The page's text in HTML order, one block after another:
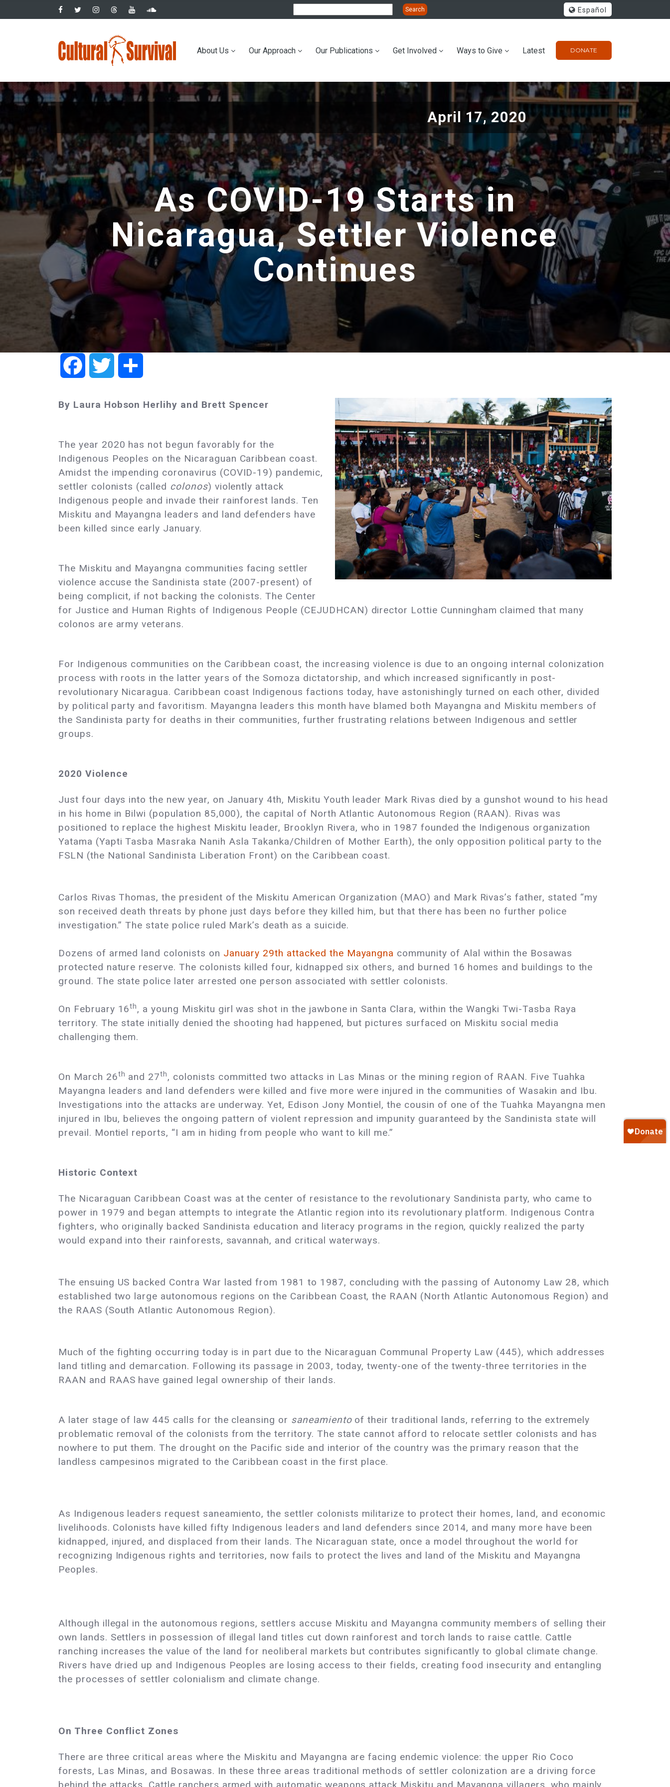
to
Español
DONATE
Main
About Us Our Approach Our Publications Get Involved Ways to Give Latest
April 17, 2020
As COVID-19 Starts in
Nicaragua, Settler Violence
Continues
FacebookTwitter
By Laura Hobson Herlihy and Brett Spencer
The year 2020 has not begun favorably for the
Indigenous Peoples on the Nicaraguan Caribbean coast.
Amidst the impending coronavirus (COVID-19) pandemic,
settler colonists (called colonos) violently attack
Indigenous people and invade their rainforest lands. Ten
Miskitu and Mayangna leaders and land defenders have
been killed since early January.
The Miskitu and Mayangna communities facing settler
violence accuse the Sandinista state (2007-present) of
being complicit, if not backing the colonists. The Center
for Justice and Human Rights of Indigenous People (CEJUDHCAN) director Lottie Cunningham claimed that many
colonos are army veterans.
For Indigenous communities on the Caribbean coast, the increasing violence is due to an ongoing internal colonization
process with roots in the latter years of the Somoza dictatorship, and which increased significantly in post-
revolutionary Nicaragua. Caribbean coast Indigenous factions today, have astonishingly turned on each other, divided
by political party and favoritism. Mayangna leaders this month have blamed both Mayangna and Miskitu members of
the Sandinista party for deaths in their communities, further frustrating relations between Indigenous and settler
groups.
2020 Violence
Just four days into the new year, on January 4th, Miskitu Youth leader Mark Rivas died by a gunshot wound to his head
in his home in Bilwi (population 85,000), the capital of North Atlantic Autonomous Region (RAAN). Rivas was
positioned to replace the highest Miskitu leader, Brooklyn Rivera, who in 1987 founded the Indigenous organization
Yatama (Yapti Tasba Masraka Nanih Asla Takanka/Children of Mother Earth), the only opposition political party to the
FSLN (the National Sandinista Liberation Front) on the Caribbean coast.
Carlos Rivas Thomas, the president of the Miskitu American Organization (MAO) and Mark Rivas’s father, stated “my
son received death threats by phone just days before they killed him, but that there has been no further police
investigation.” The state police ruled Mark’s death as a suicide.
Dozens of armed land colonists on January 29th attacked the Mayangna community of Alal within the Bosawas
protected nature reserve. The colonists killed four, kidnapped six others, and burned 16 homes and buildings to the
ground. The state police later arrested one person associated with settler colonists.
On February 16th, a young Miskitu girl was shot in the jawbone in Santa Clara, within the Wangki Twi-Tasba Raya
territory. The state initially denied the shooting had happened, but pictures surfaced on Miskitu social media
challenging them.
On March 26th and 27th, colonists committed two attacks in Las Minas or the mining region of RAAN. Five Tuahka
Mayangna leaders and land defenders were killed and five more were injured in the communities of Wasakin and Ibu.
Investigations into the attacks are underway. Yet, Edison Jony Montiel, the cousin of one of the Tuahka Mayangna men
injured in Ibu, believes the ongoing pattern of violent repression and impunity guaranteed by the Sandinista state will
prevail. Montiel reports, “I am in hiding from people who want to kill me.”
Historic Context
The Nicaraguan Caribbean Coast was at the center of resistance to the revolutionary Sandinista party, who came to
power in 1979 and began attempts to integrate the Atlantic region into its revolutionary platform. Indigenous Contra
fighters, who originally backed Sandinista education and literacy programs in the region, quickly realized the party
would expand into their rainforests, savannah, and critical waterways.
The ensuing US backed Contra War lasted from 1981 to 1987, concluding with the passing of Autonomy Law 28, which
established two large autonomous regions on the Caribbean Coast, the RAAN (North Atlantic Autonomous Region) and
the RAAS (South Atlantic Autonomous Region).
Much of the fighting occurring today is in part due to the Nicaraguan Communal Property Law (445), which addresses
land titling and demarcation. Following its passage in 2003, today, twenty-one of the twenty-three territories in the
RAAN and RAAS have gained legal ownership of their lands.
A later stage of law 445 calls for the cleansing or saneamientoof their traditional lands, referring to the extremely
problematic removal of the colonists from the territory. The state cannot afford to relocate settler colonists and has
nowhere to put them. The drought on the Pacific side and interior of the country was the primary reason that the
landless campesinos migrated to the Caribbean coast in the first place.
As Indigenous leaders request saneamiento, the settler colonists militarize to protect their homes, land, and economic
livelihoods. Colonists have killed fifty Indigenous leaders and land defenders since 2014, and many more have been
kidnapped, injured, and displaced from their lands. The Nicaraguan state, once a model throughout the world for
recognizing Indigenous rights and territories, now fails to protect the lives and land of the Miskitu and Mayangna
Peoples.
Although illegal in the autonomous regions, settlers accuse Miskitu and Mayangna community members of selling their
own lands. Settlers in possession of illegal land titles cut down rainforest and torch lands to raise cattle. Cattle
ranching increases the value of the land for neoliberal markets but contributes significantly to global climate change.
Rivers have dried up and Indigenous Peoples are losing access to their fields, creating food insecurity and entangling
the processes of settler colonialism and climate change.
On Three Conflict Zones
There are three critical areas where the Miskitu and Mayangna are facing endemic violence: the upper Rio Coco
forests, Las Minas, and Bosawas. In these three areas traditional methods of settler colonization are a driving force